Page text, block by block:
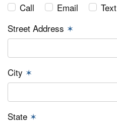
Call
Email
Text
Street Address ✶
City ✶
State ✶